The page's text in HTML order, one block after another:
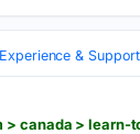
& Support
canada >